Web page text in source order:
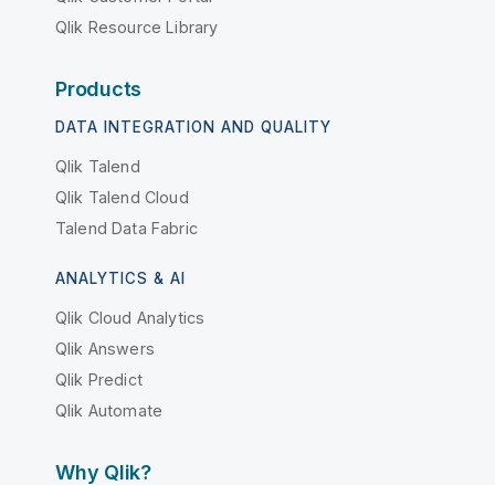
Qlik Resource Library
Products
DATA INTEGRATION AND QUALITY
Qlik Talend
Qlik Talend Cloud
Talend Data Fabric
ANALYTICS & AI
Qlik Cloud Analytics
Qlik Answers
Qlik Predict
Qlik Automate
Why Qlik?